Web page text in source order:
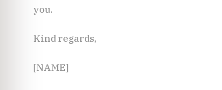
you.
Kind regards,
[NAME]